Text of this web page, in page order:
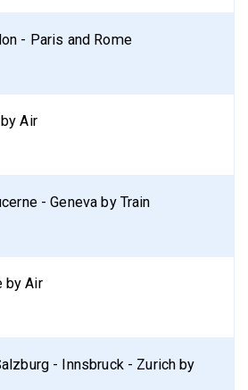
- Paris and Rome
Air
- Geneva by Train
by Air
- Innsbruck - Zurich by